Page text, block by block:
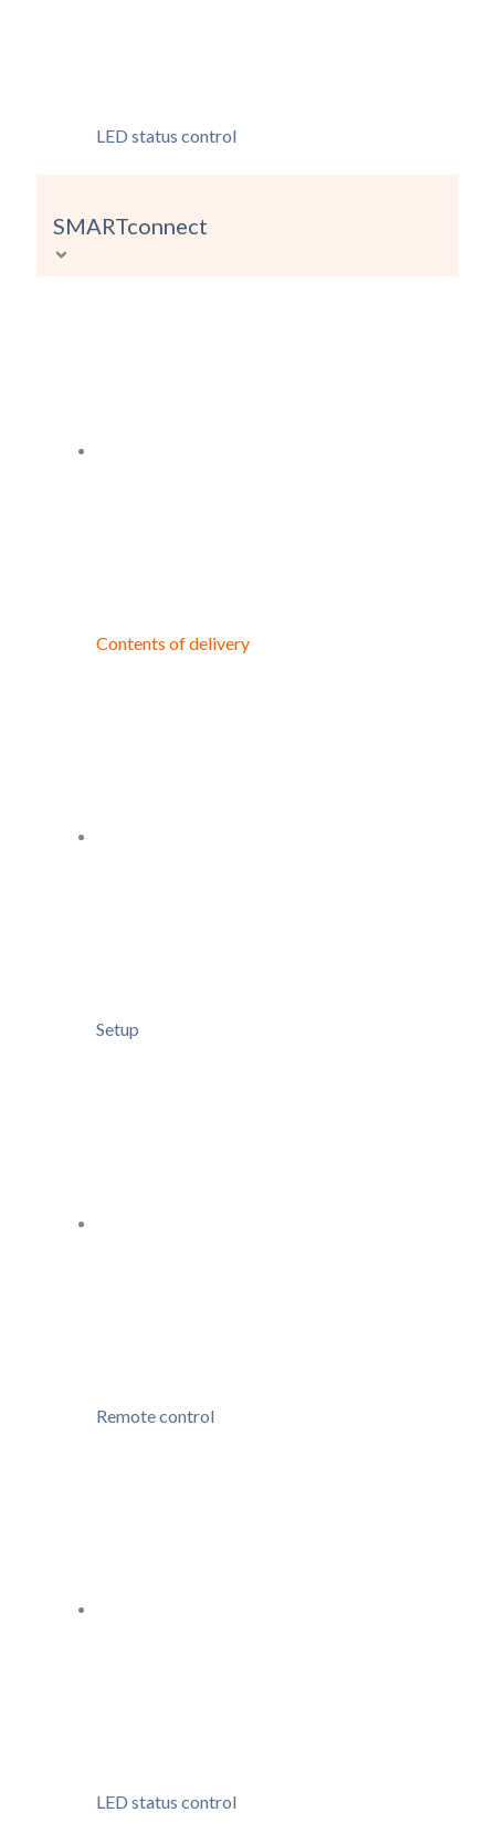
LED status control
SMARTconnect
Contents of delivery
Setup
Remote control
LED status control